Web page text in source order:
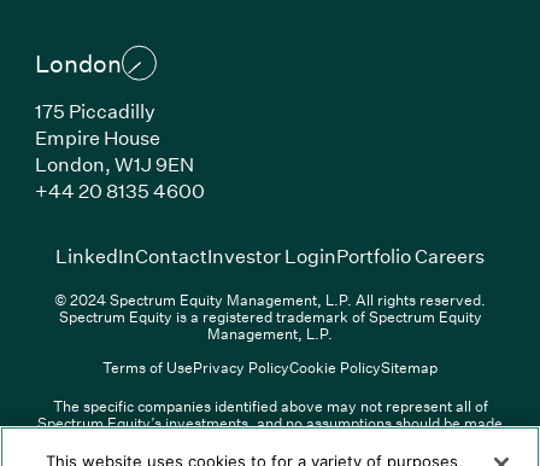
LinkedIn(Link opens in new window)
Overview PDF(Link opens in new window)
ContactInvestor Login(Link
London
175 Piccadilly
Empire House
London, W1J 9EN
+44 20 8135 4600(Link opens in new window)
LinkedIn(Link opens in new window)
ContactInvestor Login(Link opens in new
Portfolio Careers(Link
© 2024 Spectrum Equity Management, L.P. All rights reserved.
Spectrum Equity is a registered trademark of Spectrum Equity
Management, L.P.
Terms of UsePrivacy PolicyCookie PolicySitemap
The specific companies identified above may not represent all of
Spectrum Equity’s investments, and no assumptions should be made
portfolio companies is updated periodically and may not include all of
This website uses cookies to for a variety of purposes,